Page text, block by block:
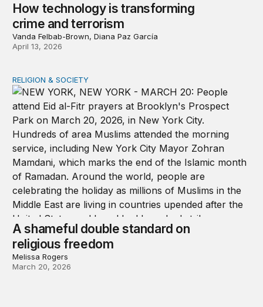
How technology is transforming
crime and terrorism
Vanda Felbab-Brown, Diana Paz García
April 13, 2026
A shameful double standard on religious freedom
RELIGION & SOCIETY
A shameful double standard on
religious freedom
Melissa Rogers
March 20, 2026